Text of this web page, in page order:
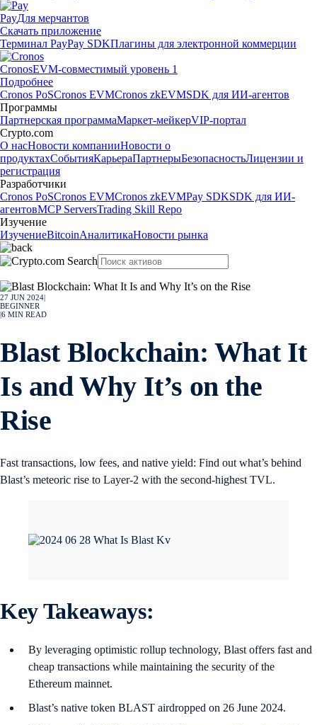
PayДля мерчантов
Скачать приложение
Терминал PayPay SDKПлагины для электронной коммерции
CronosEVM-совместимый уровень 1
Подробнее
Cronos PoSCronos EVMCronos zkEVMSDK для ИИ-агентов
Программы
Партнерская программаМаркет-мейкерVIP-портал
Crypto.com
О насНовости компанииНовости о
продуктахСобытияКарьераПартнерыБезопасностьЛицензии и
регистрация
Разработчики
Cronos PoSCronos EVMCronos zkEVMPay SDKSDK для ИИ-
агентовMCP ServersTrading Skill Repo
Изучение
ИзучениеBitcoinАналитикаНовости рынка
27 JUN 2024
BEGINNER
6 MIN READ
Blast Blockchain: What It
Is and Why It’s on the
Rise
Fast transactions, low fees, and native yield: Find out what’s behind
Blast’s meteoric rise to Layer-2 with the second-highest TVL.
Key Takeaways:
By leveraging optimistic rollup technology, Blast offers fast and
cheap transactions while maintaining the security of the
Ethereum mainnet.
Blast’s native token BLAST airdropped on 26 June 2024.